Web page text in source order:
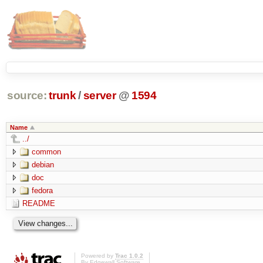
source: trunk /server @ 1594
Name
../
common
debian
doc
fedora
README
Powered by Trac 1.0.2